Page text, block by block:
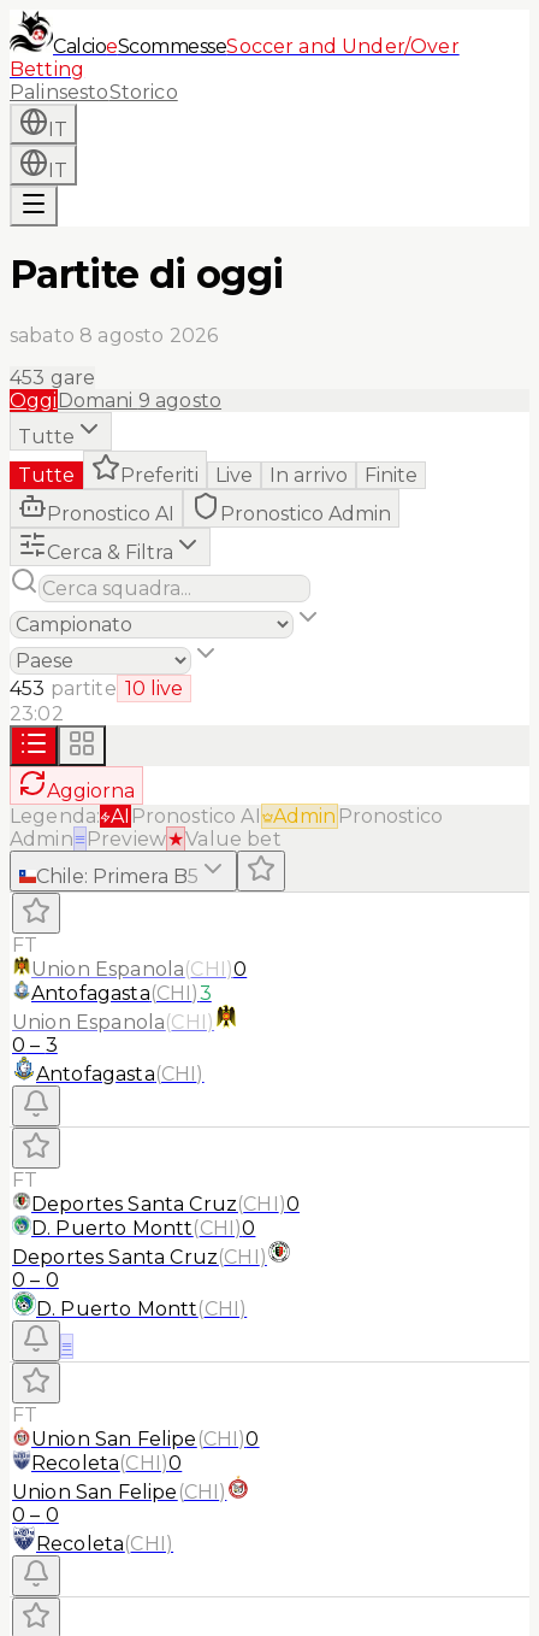
CalcioeScommesseSoccer and Under/Over
Betting
PalinsestoStorico
IT
IT
Partite di oggi
sabato 8 agosto 2026
453 gare
OggiDomani 9 agosto
Tutte
Tutte
Preferiti Live In arrivo
Finite
Pronostico AI
Pronostico Admin
Cerca & Filtra
453 partite 10 live
23:02
Aggiorna
Legenda: AI Pronostico AI Admin Pronostico
Admin≡ Preview★Value bet
Chile: Primera B5
FT
Union Espanola(CHI)0
Antofagasta(CHI)3
Union Espanola(CHI)
0 – 3
Antofagasta(CHI)
FT
Deportes Santa Cruz(CHI)0
D. Puerto Montt(CHI)0
Deportes Santa Cruz(CHI)
0 – 0
D. Puerto Montt(CHI)
≡
FT
Union San Felipe (CHI)0
Recoleta(CHI)0
Union San Felipe (CHI)
0 – 0
Recoleta(CHI)